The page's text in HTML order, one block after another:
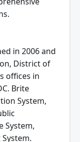
in 2006 and
District of
offices in
Brite
System,
System,